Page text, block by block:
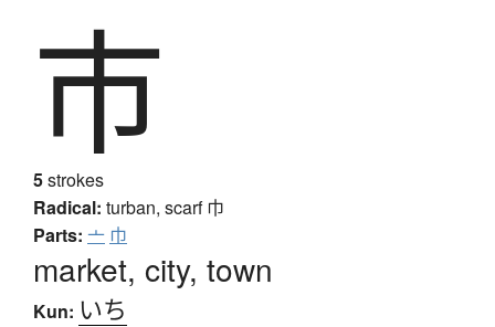
市
5strokes
Radical: turban, scarf巾
Parts: 亠 巾
market, city, town
Kun: いち